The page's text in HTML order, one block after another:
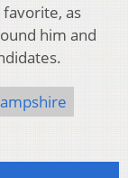
as
him and